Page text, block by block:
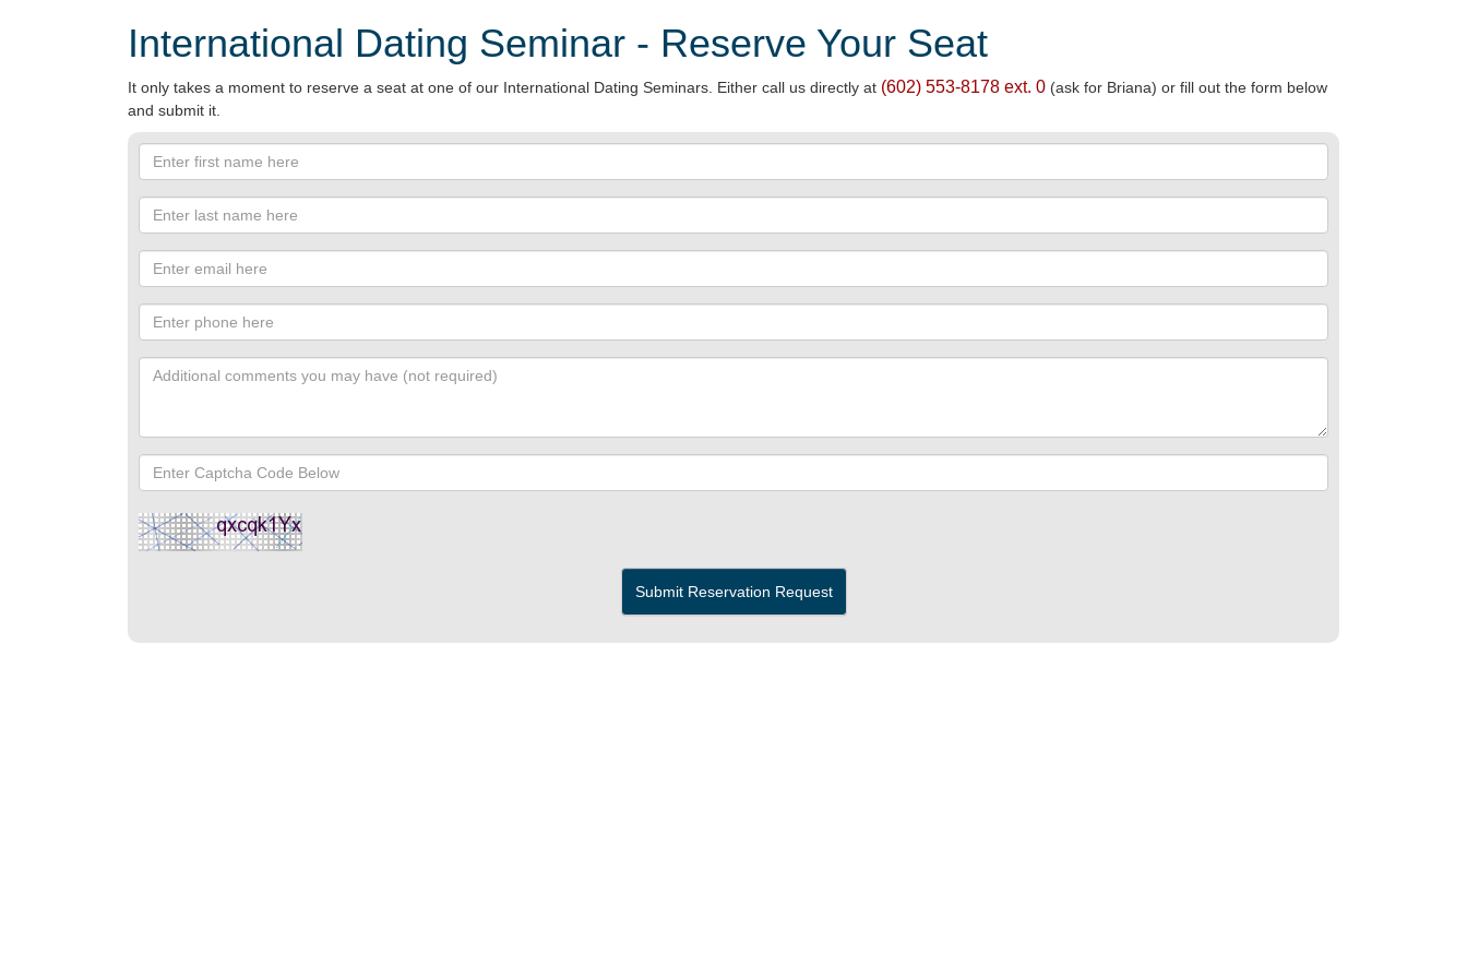
International Dating Seminar - Reserve Your Seat
It only takes a moment to reserve a seat at one of our International Dating Seminars. Either call us directly at (602) 553-8178 ext. 0 (ask for Briana) or fill out the form below
and submit it.
Submit Reservation Request